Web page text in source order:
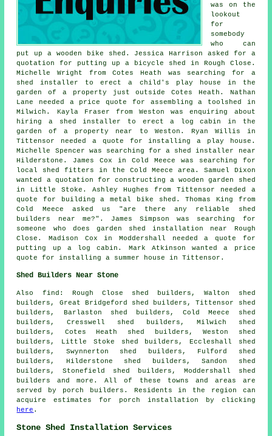
was on the
lookout
for
somebody
who can
put up a wooden bike shed. Jessica Harrison asked for a
quotation for putting up a bicycle shed in Rough Close.
Michelle Wright from Cotes Heath was searching for a
shed installer to erect a child's play house in the
garden of a property just outside Cotes Heath. Nathan
Lane needed a price quote for assembling a toolshed in
Milwich. Kayla Fraser from Weston was enquiring about
hiring a shed installer to erect a log cabin in the
garden of a property near to Weston. Ryan Willis in
Tittensor needed a quote for installing a play house.
Michelle Spencer was searching for a shed installer near
Hilderstone. James Cox in Cold Meece was searching for
local shed fitters
in the Cold Meece area. Samuel Dixon
wanted a quotation for constructing a wooden garden shed
in Little Stoke. Ashley Hughes from Tittensor needed a
quote for building a metal bike shed. Thomas King from
Cold Meece asked us "are there any reliable
shed
builders near me?". James Simpson was searching for
someone who does garden shed installation near
Rough
Close. Madison Cox in Moddershall needed a quote for
putting up a log cabin . Mark Atkinson wanted a price
quote for installing a summer house in Tittensor.
Shed Builders Near Stone
Also find : Rough Close shed builders, Walton shed
builders, Great Bridgeford shed builders, Tittensor shed
builders, Barlaston shed builders, Cold Meece shed
builders, Cresswell shed builders, Milwich shed
builders, Cotes Heath shed builders, Weston shed
builders, Little Stoke shed builders, Eccleshall shed
builders, Swynnerton shed builders, Fulford shed
builders, Hilderstone shed builders, Sandon shed
builders, Stonefield shed builders, Moddershall shed
builders and more. All of these towns and areas are
served by porch builders. Residents in the region can
acquire estimates for porch installation by clicking
here .
Stone Shed Installation Services